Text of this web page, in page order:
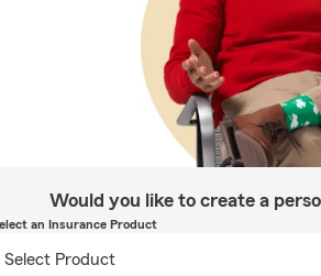
Would you like to create a
an Insurance Product